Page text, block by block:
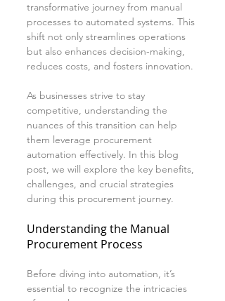
transformative journey from manual
processes to automated systems. This
shift not only streamlines operations
but also enhances decision-making,
reduces costs, and fosters innovation.
As businesses strive to stay
competitive, understanding the
nuances of this transition can help
them leverage procurement
automation effectively. In this blog
post, we will explore the key benefits,
challenges, and crucial strategies
during this procurement journey.
Understanding the Manual
Procurement Process
Before diving into automation, it’s
essential to recognize the intricacies